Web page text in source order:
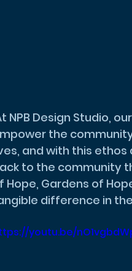
the
and with this
to the community
Hope, Gardens of
difference in
youtu.be/